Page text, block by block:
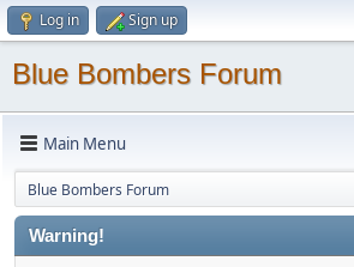
Log in Sign up
Blue Bombers Forum
Main Menu
Blue Bombers Forum
Warning!